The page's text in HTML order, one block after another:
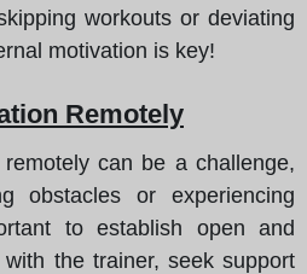
workouts or deviating
motivation is key!
Remotely
can be a challenge,
obstacles or experiencing
to establish open and
the trainer, seek support